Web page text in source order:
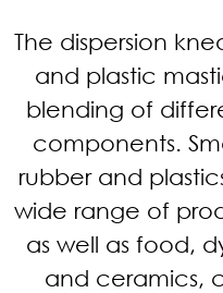
The dispersion
and plastic
blending of
components.
rubber and
wide range of
as well as food,
and ceramics,